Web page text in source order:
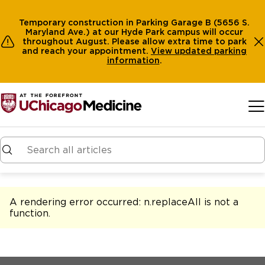
Temporary construction in Parking Garage B (5656 S.
Maryland Ave.) at our Hyde Park campus will occur
throughout August. Please allow extra time to park
and reach your appointment. View updated parking
information.
A rendering error occurred: n.replaceAll is not a
function.